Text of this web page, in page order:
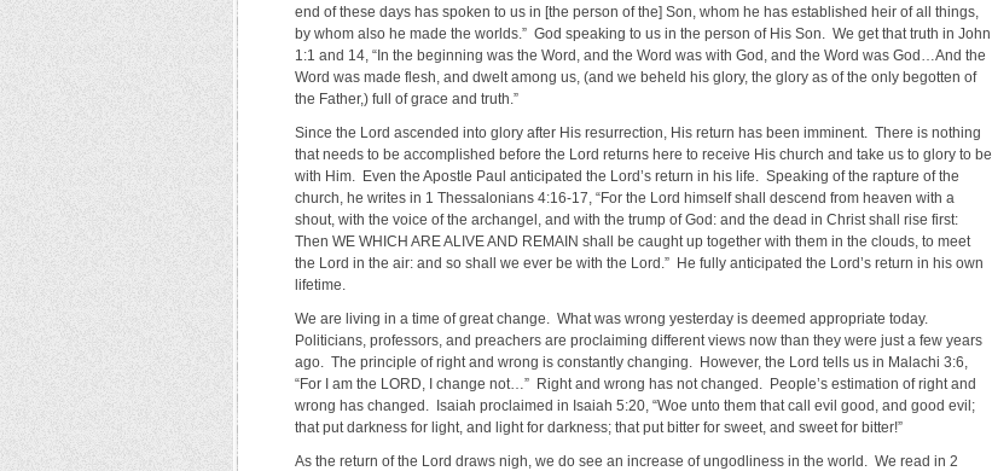
end of these days has spoken to us in [the person of the] Son, whom he has established heir of all things,
by whom also he made the worlds.” God speaking to us in the person of His Son. We get that truth in John
1:1 and 14, “In the beginning was the Word, and the Word was with God, and the Word was God…And the
Word was made flesh, and dwelt among us, (and we beheld his glory, the glory as of the only begotten of
the Father,) full of grace and truth.”
Since the Lord ascended into glory after His resurrection, His return has been imminent. There is nothing
that needs to be accomplished before the Lord returns here to receive His church and take us to glory to be
with Him. Even the Apostle Paul anticipated the Lord’s return in his life. Speaking of the rapture of the
church, he writes in 1 Thessalonians 4:16-17, “For the Lord himself shall descend from heaven with a
shout, with the voice of the archangel, and with the trump of God: and the dead in Christ shall rise first:
Then WE WHICH ARE ALIVE AND REMAIN shall be caught up together with them in the clouds, to meet
the Lord in the air: and so shall we ever be with the Lord.” He fully anticipated the Lord’s return in his own
lifetime.
We are living in a time of great change. What was wrong yesterday is deemed appropriate today.
Politicians, professors, and preachers are proclaiming different views now than they were just a few years
ago. The principle of right and wrong is constantly changing. However, the Lord tells us in Malachi 3:6,
“For I am the LORD, I change not…” Right and wrong has not changed. People’s estimation of right and
wrong has changed. Isaiah proclaimed in Isaiah 5:20, “Woe unto them that call evil good, and good evil;
that put darkness for light, and light for darkness; that put bitter for sweet, and sweet for bitter!”
As the return of the Lord draws nigh, we do see an increase of ungodliness in the world. We read in 2